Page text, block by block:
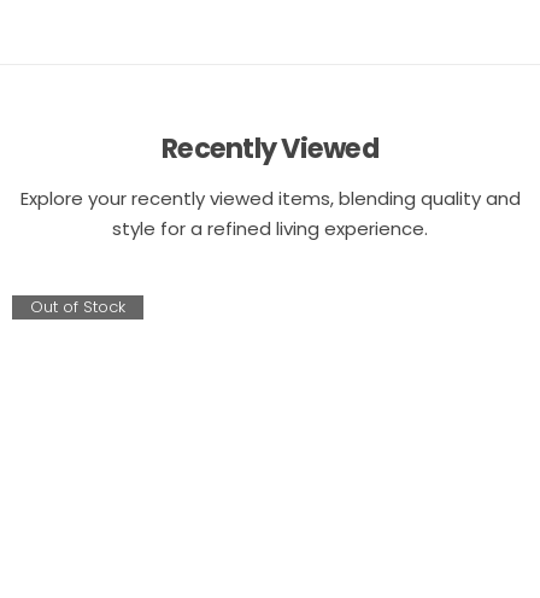
Recently Viewed
Explore your recently viewed items, blending quality and
style for a refined living experience.
Out of Stock